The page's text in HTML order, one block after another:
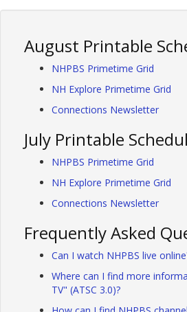
August Printable
NHPBS Primetime Grid
NH Explore Primetime Grid
Connections Newsletter
July Printable
NHPBS Primetime Grid
NH Explore Primetime Grid
Connections Newsletter
Frequently Asked
Can I watch NHPBS live
Where can I find more
TV" (ATSC 3.0)?